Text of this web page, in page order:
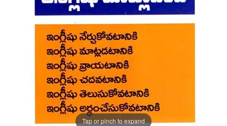
Tap or pinch to expand